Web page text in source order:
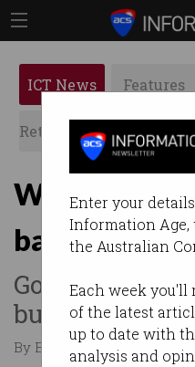
Enter your
Information
the Australian
Each week you'll
of the latest
up to date with
analysis and
ICT News Features
Retrospects ACS News
Why STEM
battleground
Government
but Labor
By Edward Pollitt on Dec